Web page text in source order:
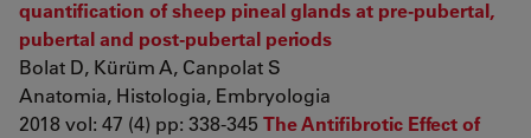
quantification of sheep pineal glands at pre-pubertal,
pubertal and post-pubertal periods
Bolat D, Kürüm A, Canpolat S
Anatomia, Histologia, Embryologia
2018 vol: 47 (4) pp: 338-345 The Antifibrotic Effect of